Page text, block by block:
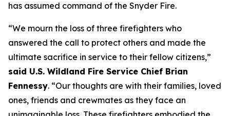
has assumed command of the Snyder Fire.
“We mourn the loss of three firefighters who
answered the call to protect others and made the
ultimate sacrifice in service to their fellow citizens,”
said U.S. Wildland Fire Service Chief Brian
Fennessy. “Our thoughts are with their families, loved
ones, friends and crewmates as they face an